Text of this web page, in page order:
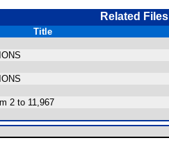
Related Files
Title
2 to 11,967